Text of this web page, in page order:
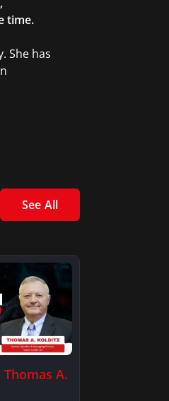
time.
She has
See All
A.